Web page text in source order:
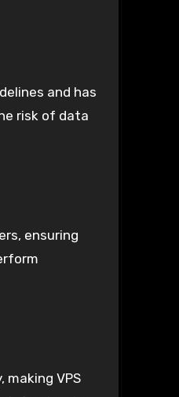
and has
risk of data
ensuring
VPS